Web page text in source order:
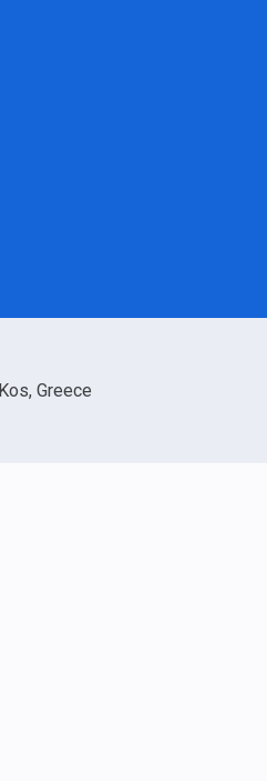
Kos, Greece